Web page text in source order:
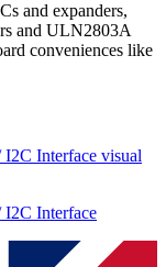
and expanders,
and ULN2803A
conveniences like
Interface visual
Interface